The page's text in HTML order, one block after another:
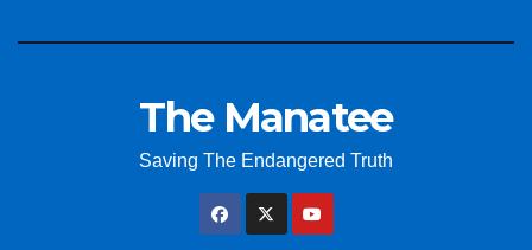
The Manatee
Saving The Endangered Truth